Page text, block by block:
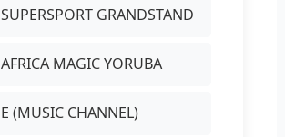
SUPERSPORT GRANDSTAND
AFRICA MAGIC YORUBA
E (MUSIC CHANNEL)